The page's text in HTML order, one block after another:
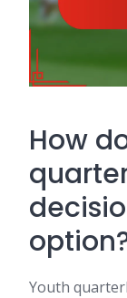
How
Youth